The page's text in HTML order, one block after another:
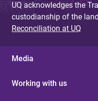
UQ acknowledges the
custodianship of the
Reconciliation at UQ
Media
Working with us